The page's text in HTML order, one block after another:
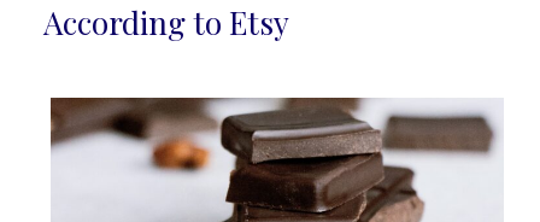
Heading
According to Etsy